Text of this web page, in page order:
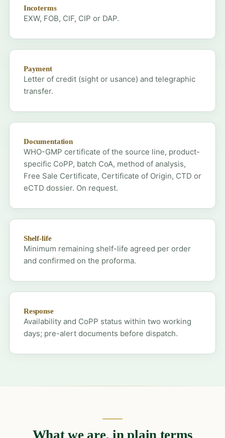
Incoterms
EXW, FOB, CIF, CIP or DAP.
Payment
Letter of credit (sight or usance) and telegraphic
transfer.
Documentation
WHO-GMP certificate of the source line, product-
specific CoPP, batch CoA, method of analysis,
Free Sale Certificate, Certificate of Origin, CTD or
eCTD dossier. On request.
Shelf-life
Minimum remaining shelf-life agreed per order
and confirmed on the proforma.
Response
Availability and CoPP status within two working
days; pre-alert documents before dispatch.
What we are, in plain terms